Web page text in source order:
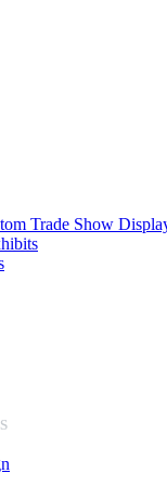
Trade Show